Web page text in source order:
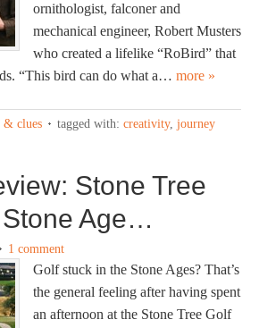
ornithologist, falconer and
mechanical engineer, Robert Musters
who created a lifelike “RoBird” that
“This bird can do what a… more »
& clues tagged with: creativity, journey
Stone Tree
Age…
1 comment
Golf stuck in the Stone Ages? That’s
the general feeling after having spent
an afternoon at the Stone Tree Golf